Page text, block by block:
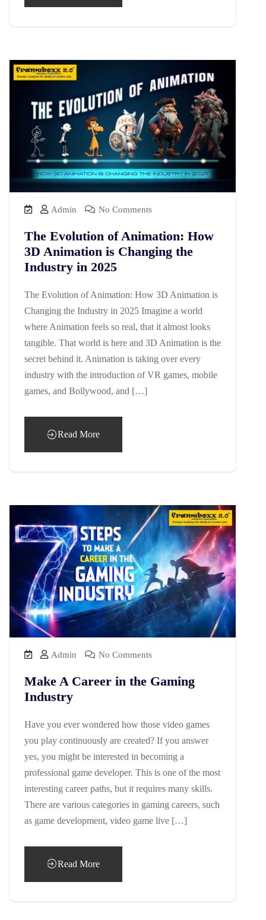
Admin No Comments
The Evolution of Animation: How
3D Animation is Changing the
Industry in 2025
The Evolution of Animation: How 3D Animation is
Changing the Industry in 2025 Imagine a world
where Animation feels so real, that it almost looks
tangible. That world is here and 3D Animation is the
secret behind it. Animation is taking over every
industry with the introduction of VR games, mobile
games, and Bollywood, and […]
Read More
Admin No Comments
Make A Career in the Gaming
Industry
Have you ever wondered how those video games
you play continuously are created? If you answer
yes, you might be interested in becoming a
professional game developer. This is one of the most
interesting career paths, but it requires many skills.
There are various categories in gaming careers, such
as game development, video game live […]
Read More